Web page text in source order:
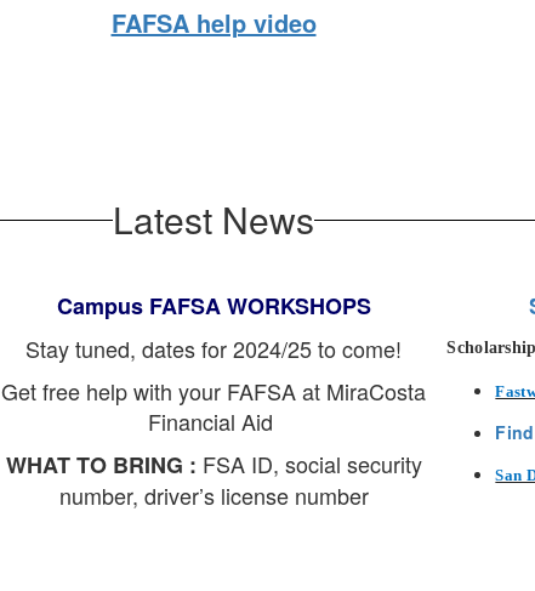
FAFSA help video
Latest News
Campus FAFSA WORKSHOPS
Stay tuned, dates for 2024/25 to come!
Get free help with your FAFSA at MiraCosta
Financial Aid
WHAT TO BRING : FSA ID, social security
number, driver’s license number
San